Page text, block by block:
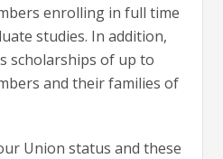
enrolling in full time
studies. In addition,
scholarships of up to
and their families of
Union status and these